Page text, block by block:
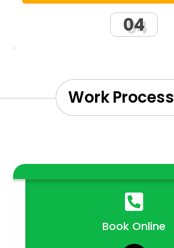
04
Work Process

Book Online